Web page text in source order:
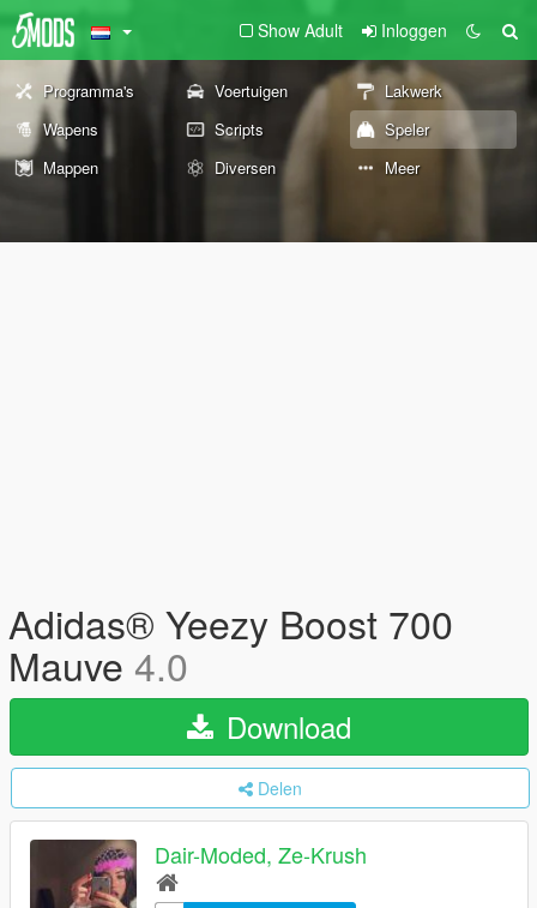
Show Adult Inloggen
Programma's Voertuigen
Lakwerk
Wapens
Scripts
Speler
Mappen
Diversen Meer
Adidas® Yeezy Boost 700
Mauve 4.0
Download
Delen
Dair-Moded, Ze-Krush